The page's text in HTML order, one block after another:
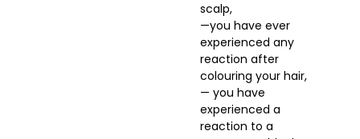
scalp,
—you have ever
experienced any
reaction after
colouring your hair,
— you have
experienced a
reaction to a